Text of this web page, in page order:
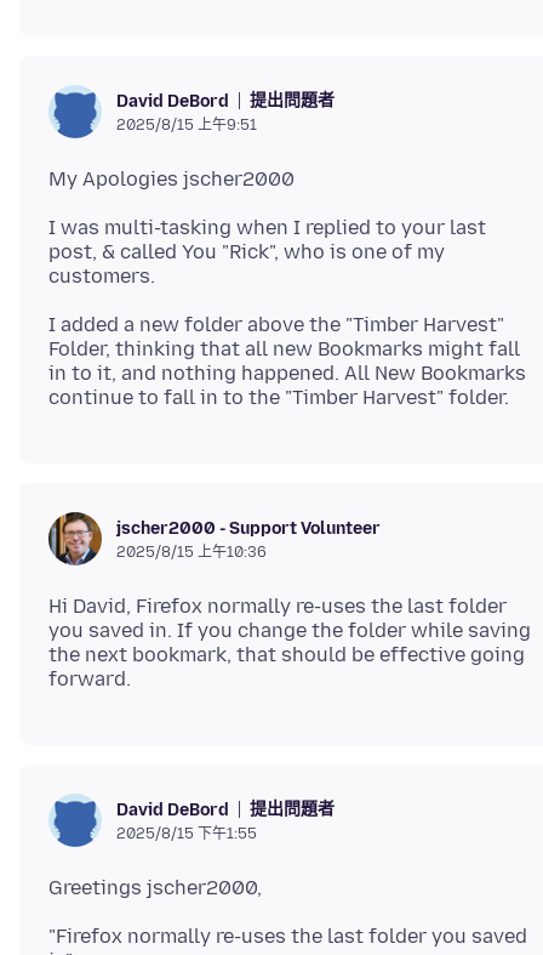
David DeBord 提出問題者
2025/8/15 上午9:51
I was multi-tasking when I replied to your last
post, & called You "Rick", who is one of my
I added a new folder above the "Timber Harvest"
Folder, thinking that all new Bookmarks might fall
in to it, and nothing happened. All New Bookmarks
jscher2000 - Support Volunteer
2025/8/15 上午10:36
Hi David, Firefox normally re-uses the last folder
you saved in. If you change the folder while saving
the next bookmark, that should be effective going
David DeBord 提出問題者
2025/8/15 下午1:55
"Firefox normally re-uses the last folder you saved